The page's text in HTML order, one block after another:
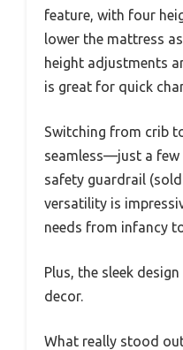
feature, with four
lower the mattress
height adjustments
is great for quick
Switching from crib
seamless—just a
safety guardrail
versatility is
needs from infancy
Plus, the sleek
decor.
What really stood